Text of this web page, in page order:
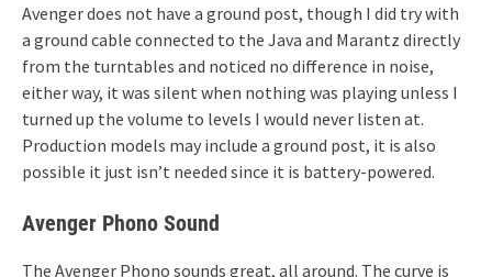
Avenger does not have a ground post, though I did try with
a ground cable connected to the Java and Marantz directly
from the turntables and noticed no difference in noise,
either way, it was silent when nothing was playing unless I
turned up the volume to levels I would never listen at.
Production models may include a ground post, it is also
possible it just isn’t needed since it is battery-powered.
Avenger Phono Sound
The Avenger Phono sounds great, all around. The curve is